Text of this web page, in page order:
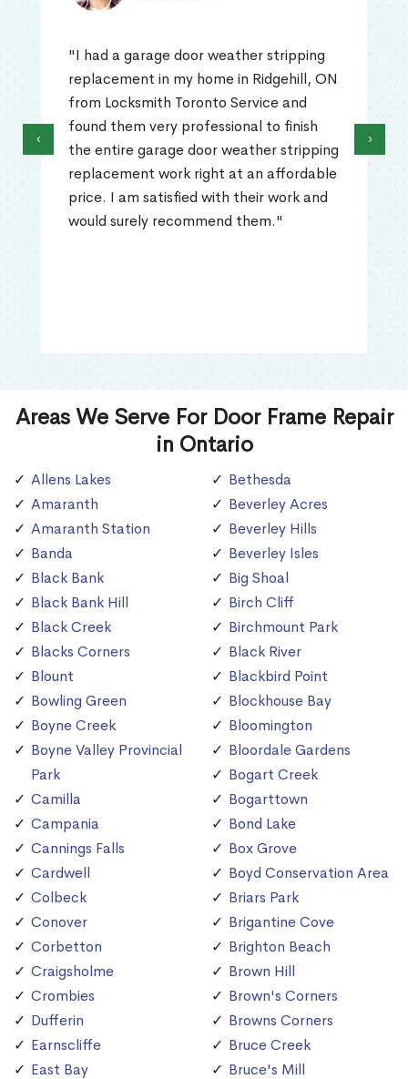
"I had a garage door weather stripping
replacement in my home in Ridgehill, ON
from Locksmith Toronto Service and
found them very professional to finish
the entire garage door weather stripping
replacement work right at an affordable
price. I am satisfied with their work and
would surely recommend them."
‹ ›
Areas We Serve For Door Frame Repair
in Ontario
Allens Lakes
Amaranth
Amaranth Station
Banda
Black Bank
Black Bank Hill
Black Creek
Blacks Corners
Blount
Bowling Green
Boyne Creek
Boyne Valley Provincial
Park
Camilla
Campania
Cannings Falls
Cardwell
Colbeck
Conover
Corbetton
Craigsholme
Crombies
Dufferin
Earnscliffe
East Bay
Bethesda
Beverley Acres
Beverley Hills
Beverley Isles
Big Shoal
Birch Cliff
Birchmount Park
Black River
Blackbird Point
Blockhouse Bay
Bloomington
Bloordale Gardens
Bogart Creek
Bogarttown
Bond Lake
Box Grove
Boyd Conservation Area
Briars Park
Brigantine Cove
Brighton Beach
Brown Hill
Brown's Corners
Browns Corners
Bruce Creek
Bruce's Mill